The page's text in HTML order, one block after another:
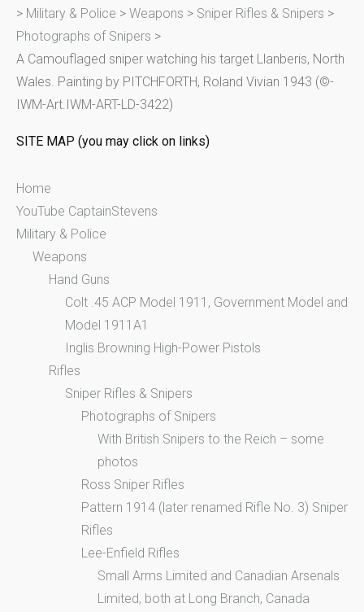
h
f
o
r
> Military & Police > Weapons > Sniper Rifles & Snipers >
Photographs of Snipers >
A Camouflaged sniper watching his target Llanberis, North
Wales. Painting by PITCHFORTH, Roland Vivian 1943 (©-
IWM-Art.IWM-ART-LD-3422)
SITE MAP (you may click on links)
Home
YouTube CaptainStevens
Military & Police
Weapons
Hand Guns
Colt .45 ACP Model 1911, Government Model and
Model 1911A1
Inglis Browning High-Power Pistols
Rifles
Sniper Rifles & Snipers
Photographs of Snipers
With British Snipers to the Reich – some
photos
Ross Sniper Rifles
Pattern 1914 (later renamed Rifle No. 3) Sniper
Rifles
Lee-Enfield Rifles
Small Arms Limited and Canadian Arsenals
Limited, both at Long Branch, Canada